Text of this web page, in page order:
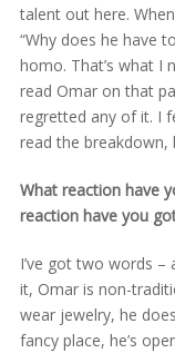
talent out here.
“Why does he have
homo. That’s what I
read Omar on that
regretted any of it. I
read the breakdown,
What reaction have
reaction have you
I’ve got two words –
it, Omar is non-
wear jewelry, he
fancy place, he’s